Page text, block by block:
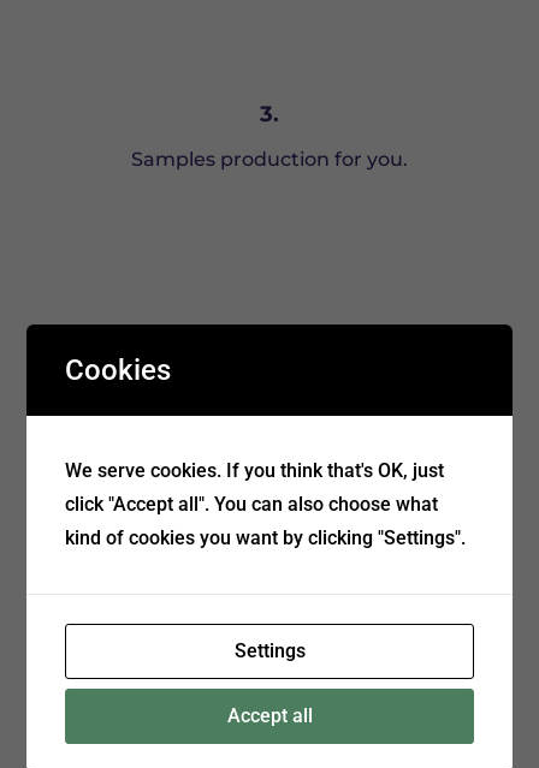
3.
Samples production for you.
4.
Placing an order, receiving a proforma invoice.
Cookies
We serve cookies. If you think that's OK, just
click "Accept all". You can also choose what
kind of cookies you want by clicking "Settings".
Settings
Accept all